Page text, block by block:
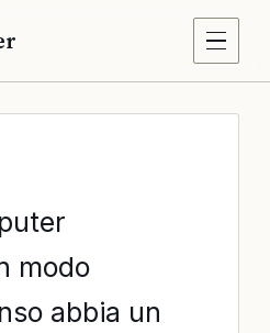
modo
abbia un